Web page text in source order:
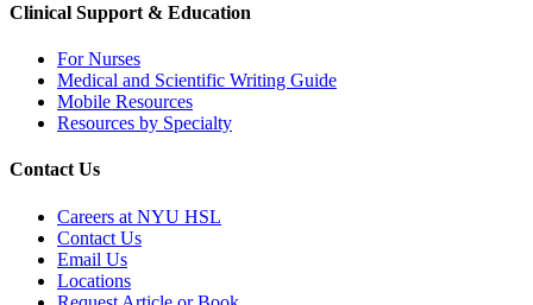
Clinical Support & Education
For Nurses
Medical and Scientific Writing Guide
Mobile Resources
Resources by Specialty
Contact Us
Careers at NYU HSL
Contact Us
Email Us
Locations